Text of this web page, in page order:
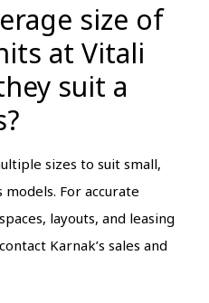
size of
at Vitali
suit a
sizes to suit small,
For accurate
layouts, and leasing
Karnak’s sales and